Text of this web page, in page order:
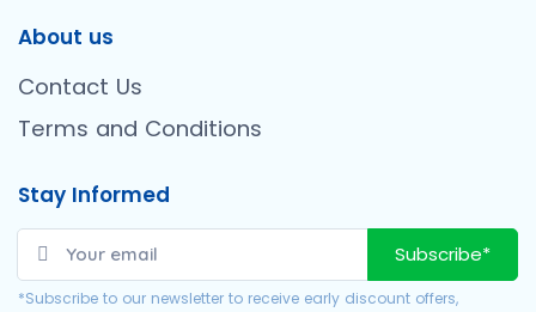
About us
Contact Us
Terms and Conditions
Stay Informed
Subscribe*
*Subscribe to our newsletter to receive early discount offers,